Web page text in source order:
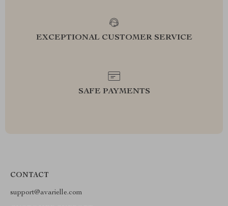
EXCEPTIONAL CUSTOMER SERVICE
SAFE PAYMENTS
CONTACT
support@avarielle.com